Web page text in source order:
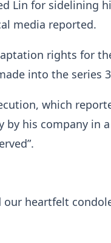
Lin for sidelining
media reported.
rights for
into the series
which
by his company in
our heartfelt